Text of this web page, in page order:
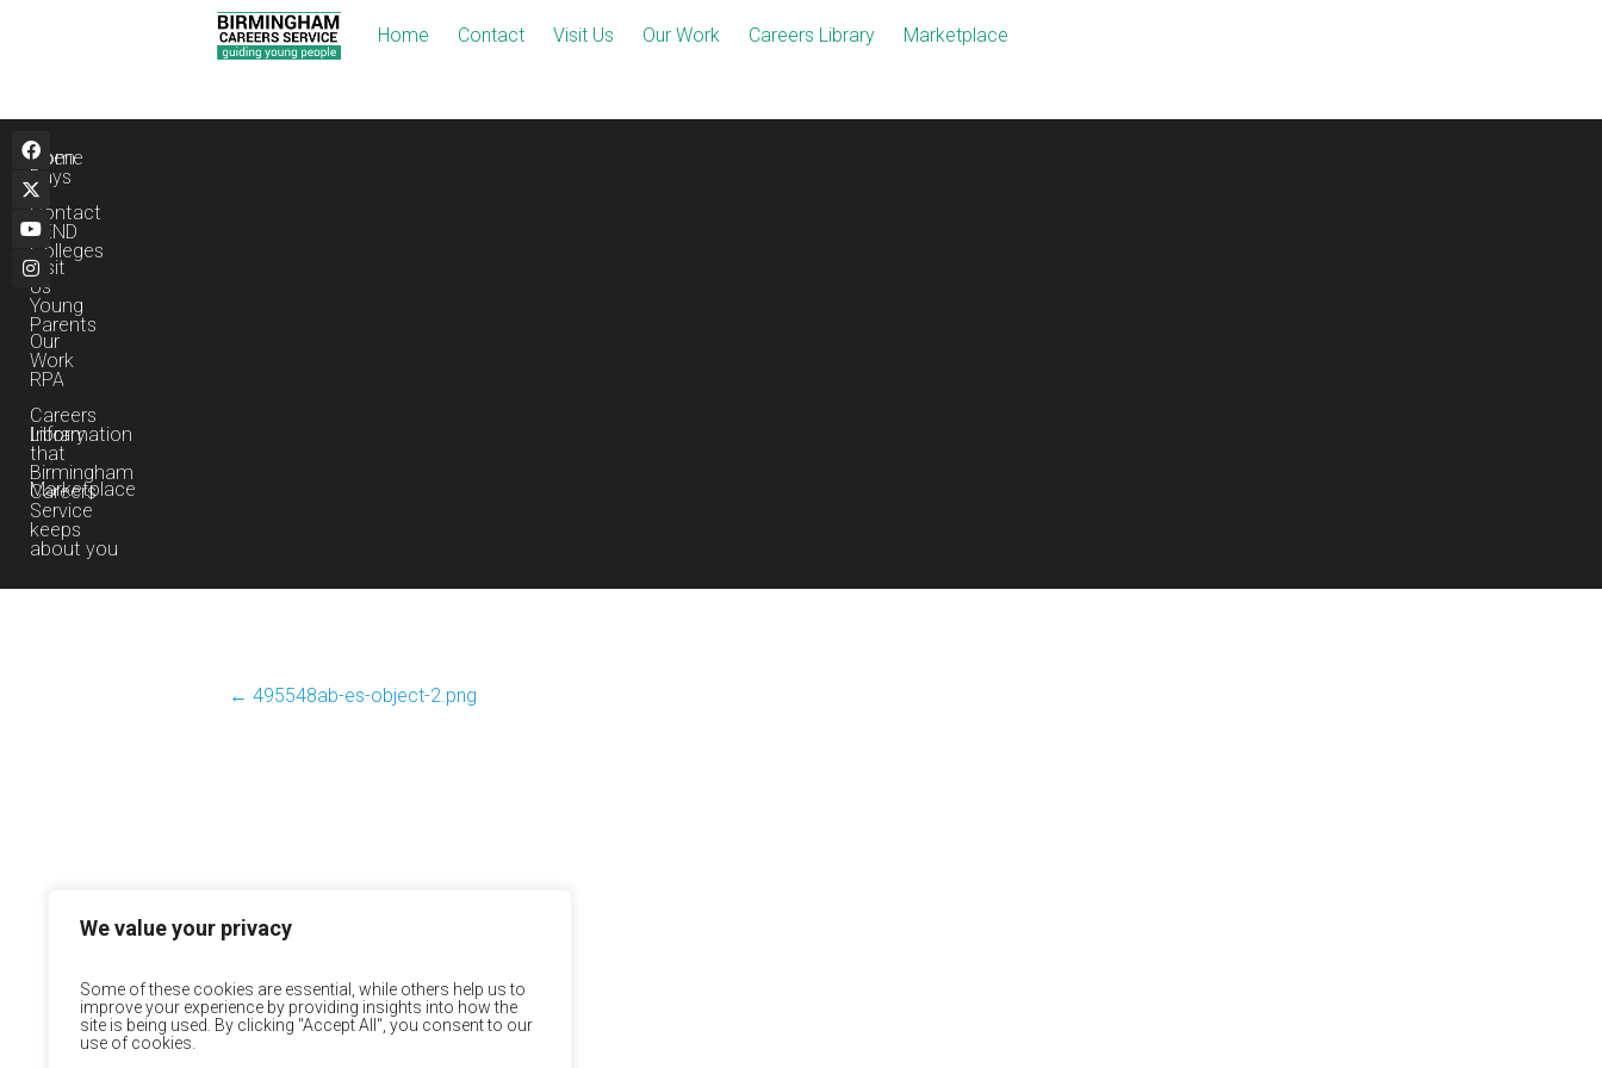
We value your privacy
Some of these cookies are essential, while others help us to
improve your experience by providing insights into how the
site is being used. By clicking "Accept All", you consent to our
use of cookies.
Home Contact Visit Us Our Work Careers Library Marketplace
← 495548ab-es-object-2.png
Home
Contact
Visit
Us
Our
Work
Careers
Library
Marketplace
Open
Days
SEND
Colleges
Young
Parents
RPA
Information
that
Birmingham
Careers
Service
keeps
about you